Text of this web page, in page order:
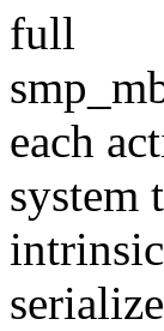
full
each
system